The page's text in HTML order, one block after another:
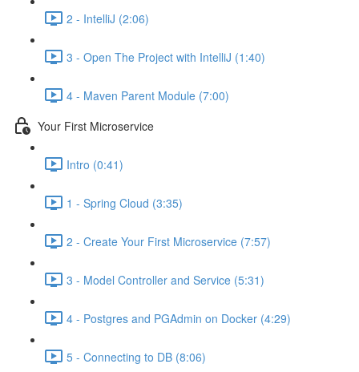
2 - IntelliJ (2:06)
3 - Open The Project with IntelliJ (1:40)
4 - Maven Parent Module (7:00)
Your First Microservice
Intro (0:41)
1 - Spring Cloud (3:35)
2 - Create Your First Microservice (7:57)
3 - Model Controller and Service (5:31)
4 - Postgres and PGAdmin on Docker (4:29)
5 - Connecting to DB (8:06)